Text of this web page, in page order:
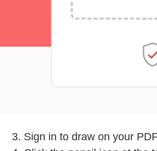
Sign in to draw on your